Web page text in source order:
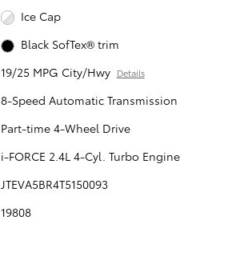
Ice Cap
Black SofTex® trim
19/25 MPG City/Hwy Details
8-Speed Automatic Transmission
Part-time 4-Wheel Drive
i-FORCE 2.4L 4-Cyl. Turbo Engine
JTEVA5BR4T5150093
19808